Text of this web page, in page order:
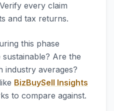
every claim
and tax returns.
this phase
Are the
industry averages?
BizBuySell Insights
to compare against.